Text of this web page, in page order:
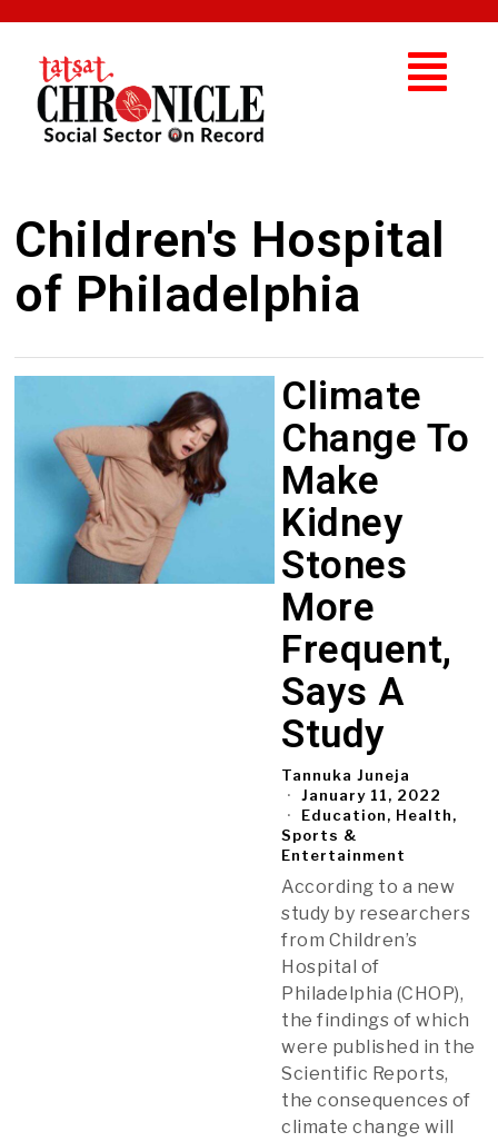
Children's Hospital
of Philadelphia
Climate
Change To
Make
Kidney
Stones
More
Frequent,
Says A
Study
Tannuka Juneja
January 11, 2022
Education, Health,
Sports &
Entertainment
According to a new
study by researchers
from Children’s
Hospital of
Philadelphia (CHOP),
the findings of which
were published in the
Scientific Reports,
the consequences of
climate change will